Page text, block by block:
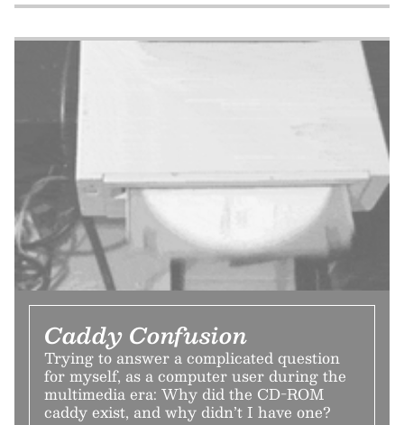
Caddy Confusion
Trying to answer a complicated question
for myself, as a computer user during the
multimedia era: Why did the CD-ROM
caddy exist, and why didn’t I have one?